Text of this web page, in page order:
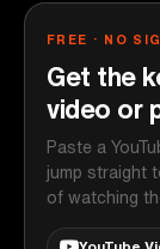
FREE · NO
Get the
video or
Paste a
jump straight
of watching
YouTube